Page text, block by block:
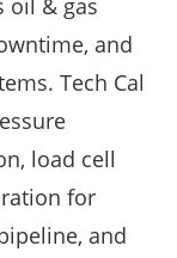
oil & gas
and
Tech Cal
load cell
for
and